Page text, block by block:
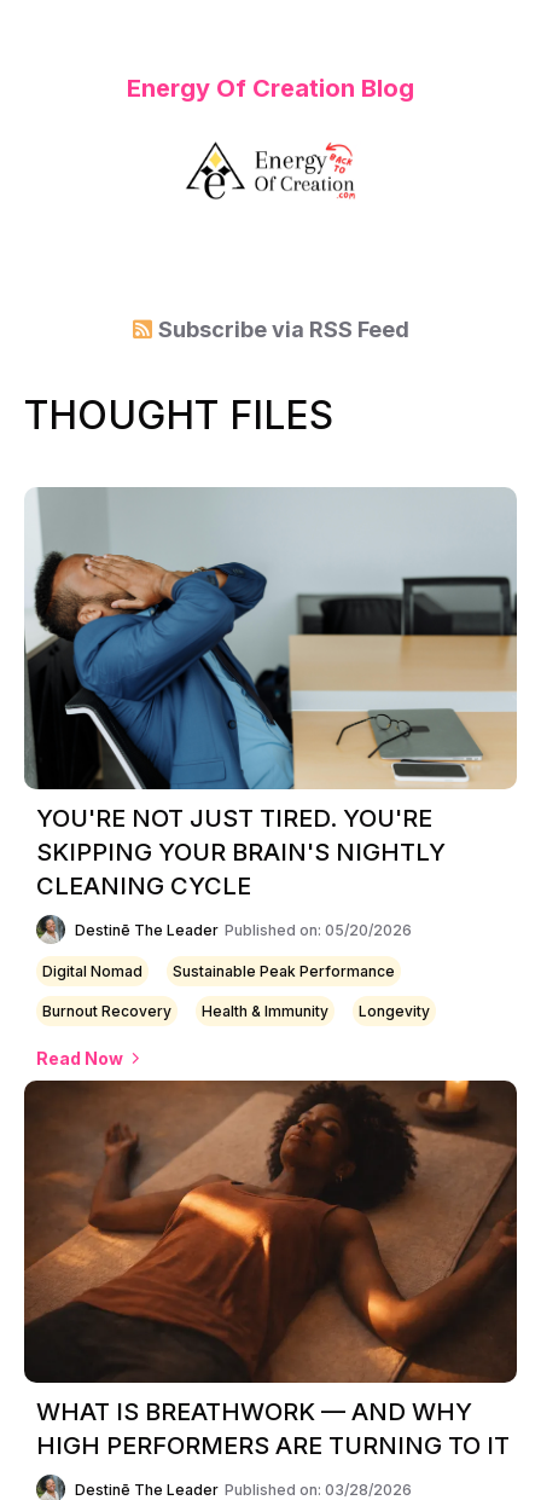
Energy Of Creation Blog
Subscribe via RSS Feed
THOUGHT FILES
YOU'RE NOT JUST TIRED. YOU'RE
SKIPPING YOUR BRAIN'S NIGHTLY
CLEANING CYCLE
Destinē The Leader Published on: 05/20/2026
Digital Nomad Sustainable Peak Performance
Burnout Recovery Health & Immunity Longevity
Read Now
WHAT IS BREATHWORK — AND WHY
HIGH PERFORMERS ARE TURNING TO IT
Destinē The Leader Published on: 03/28/2026